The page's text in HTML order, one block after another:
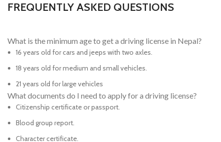
FREQUENTLY ASKED QUESTIONS
What is the minimum age to get a driving license in Nepal?
16 years old for cars and jeeps with two axles.
18 years old for medium and small vehicles.
21 years old for large vehicles
What documents do I need to apply for a driving license?
Citizenship certificate or passport.
Blood group report.
Character certificate.